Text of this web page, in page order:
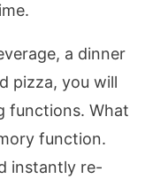
a dinner
pizza, you will
functions. What
function.
instantly re-